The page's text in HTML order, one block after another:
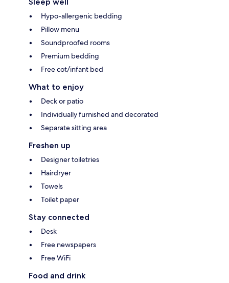
Hypo-allergenic bedding
Pillow menu
Soundproofed rooms
Premium bedding
Free cot/infant bed
What to enjoy
Deck or patio
Individually furnished and decorated
Separate sitting area
Freshen up
Designer toiletries
Hairdryer
Towels
Toilet paper
Stay connected
Desk
Free newspapers
Free WiFi
Food and drink